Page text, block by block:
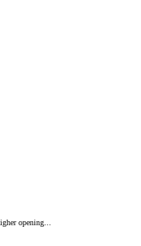
opening...